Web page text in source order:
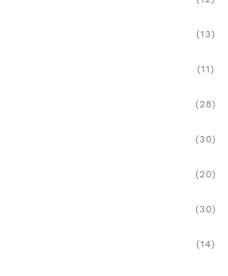
(13)
(11)
(28)
(30)
(20)
(30)
(14)